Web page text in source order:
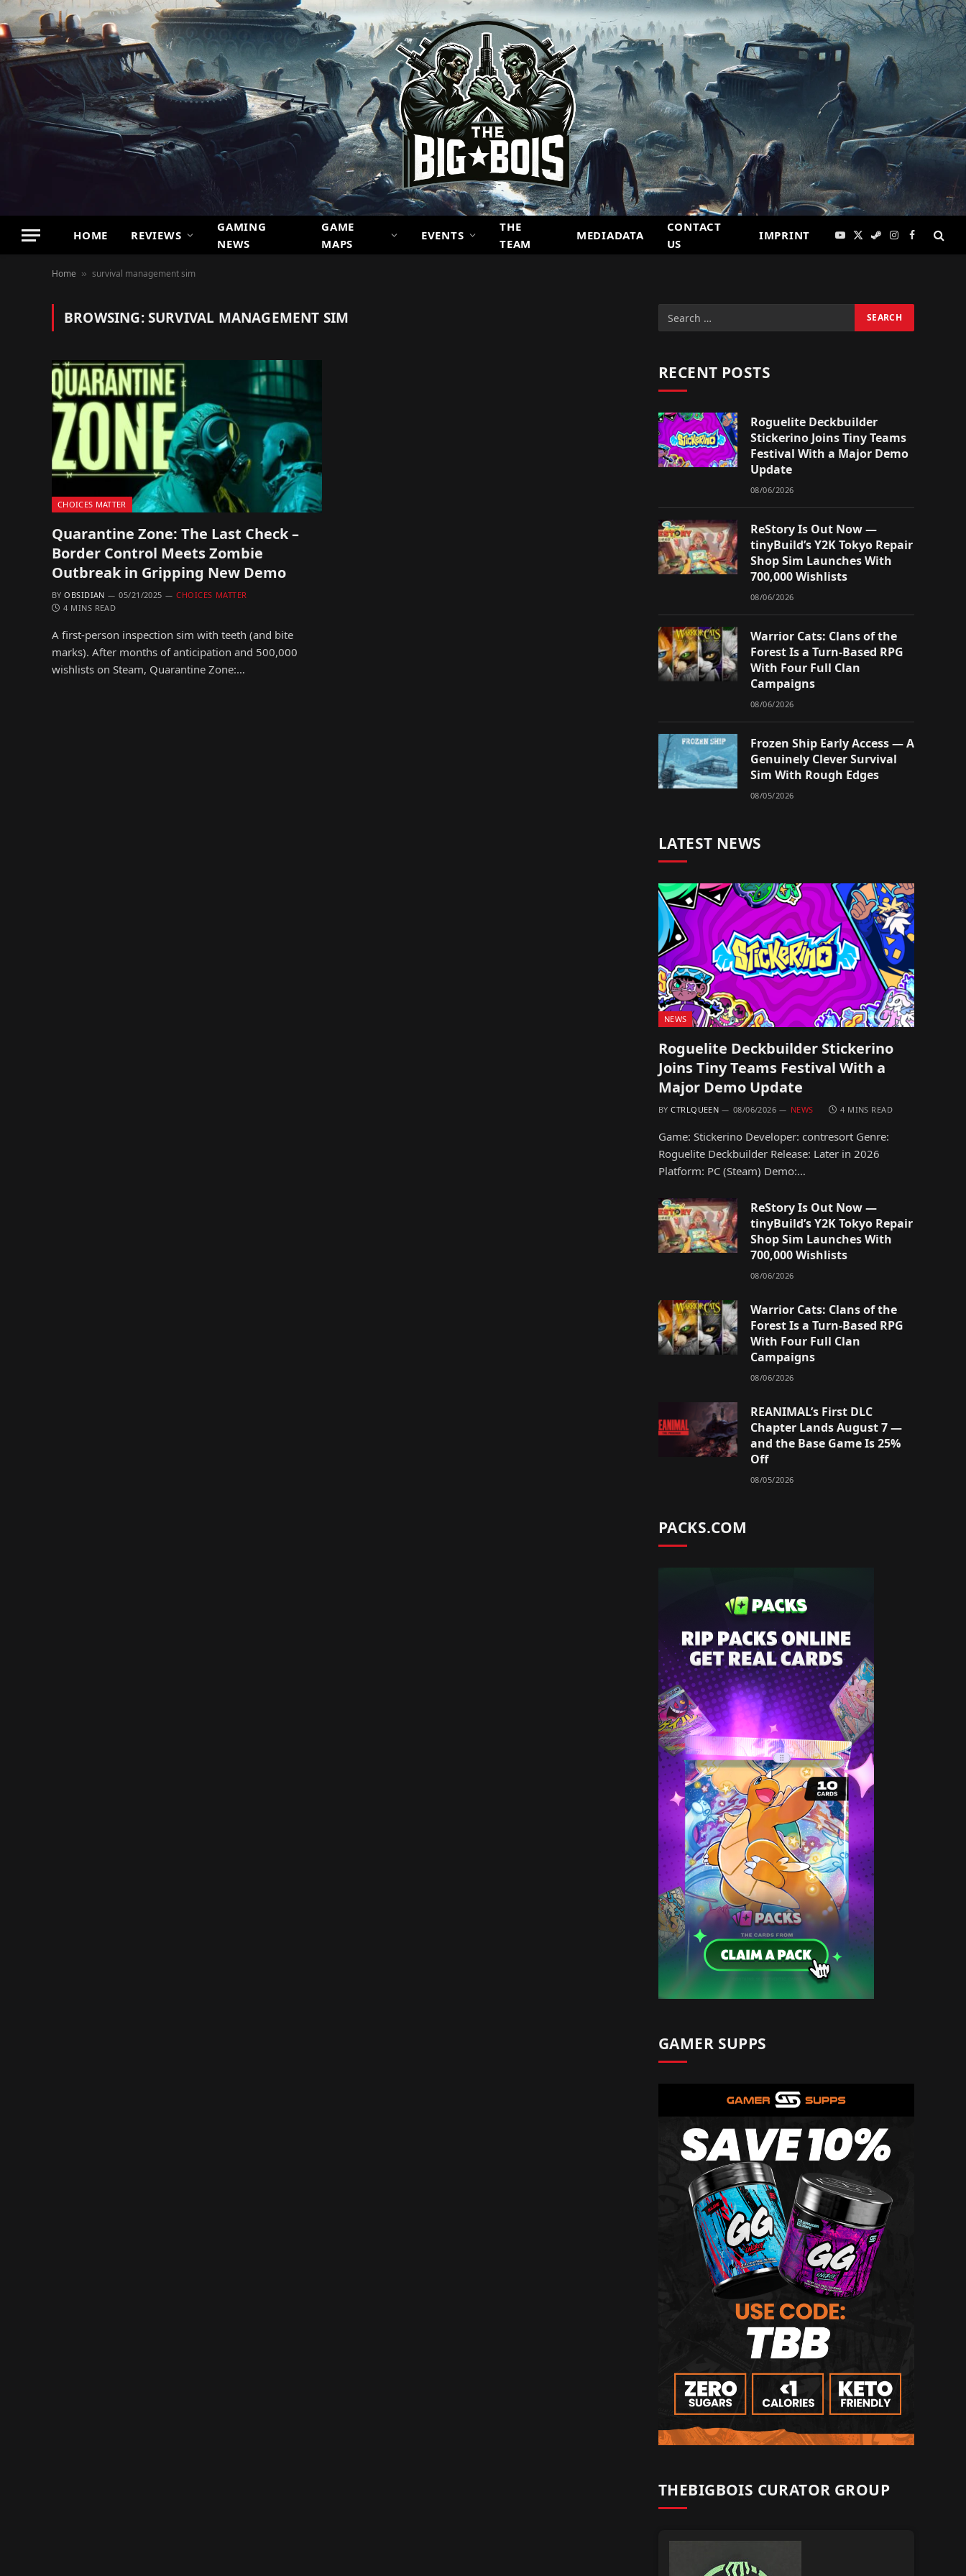
HOME REVIEWS
GAMING
NEWS
GAME
MAPS
EVENTS
THE
TEAM
MEDIADATA
CONTACT
US
IMPRINT YouTube
X
SteamInstagram
Facebook
Home » survival management sim
BROWSING:SURVIVAL MANAGEMENT SIM
CHOICES MATTER
Quarantine Zone: The Last Check –
Border Control Meets Zombie
Outbreak in Gripping New Demo
BY OBSIDIAN 05/21/2025
CHOICES MATTER
4 MINS READ
A first-person inspection sim with teeth (and bite
marks). After months of anticipation and 500,000
wishlists on Steam, Quarantine Zone:…
RECENT POSTS
Roguelite Deckbuilder
Stickerino Joins Tiny Teams
Festival With a Major Demo
Update
08/06/2026
ReStory Is Out Now —
tinyBuild’s Y2K Tokyo Repair
Shop Sim Launches With
700,000 Wishlists
08/06/2026
Warrior Cats: Clans of the
Forest Is a Turn-Based RPG
With Four Full Clan
Campaigns
08/06/2026
Frozen Ship Early Access — A
Genuinely Clever Survival
Sim With Rough Edges
08/05/2026
LATEST NEWS
NEWS
Roguelite Deckbuilder Stickerino
Joins Tiny Teams Festival With a
Major Demo Update
BY CTRLQUEEN 08/06/2026 NEWS 4 MINS READ
Game: Stickerino Developer: contresort Genre:
Roguelite Deckbuilder Release: Later in 2026
Platform: PC (Steam) Demo:…
ReStory Is Out Now —
tinyBuild’s Y2K Tokyo Repair
Shop Sim Launches With
700,000 Wishlists
08/06/2026
Warrior Cats: Clans of the
Forest Is a Turn-Based RPG
With Four Full Clan
Campaigns
08/06/2026
REANIMAL’s First DLC
Chapter Lands August 7 —
and the Base Game Is 25%
Off
08/05/2026
PACKS.COM
GAMER SUPPS
THEBIGBOIS CURATOR GROUP